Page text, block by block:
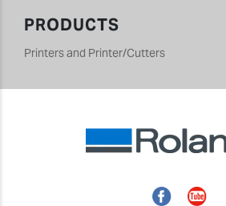
PRODUCTS
Printers and Printer/Cutters
Facebook